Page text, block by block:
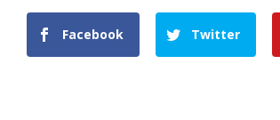
Facebook Twitter